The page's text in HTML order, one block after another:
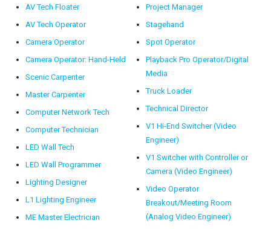
AV Tech Floater
AV Tech Operator
Camera Operator
Camera Operator: Hand-Held
Scenic Carpenter
Master Carpenter
Computer Network Tech
Computer Technician
LED Wall Tech
LED Wall Programmer
Lighting Designer
L1 Lighting Engineer
ME Master Electrician
Project Manager
Stagehand
Spot Operator
Playback Pro Operator/Digital
Media
Truck Loader
Technical Director
V1 Hi-End Switcher (Video
Engineer)
V1 Switcher with Controller or
Camera (Video Engineer)
Video Operator
Breakout/Meeting Room
(Analog Video Engineer)